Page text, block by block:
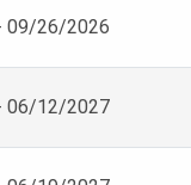
09/26/2026
06/12/2027